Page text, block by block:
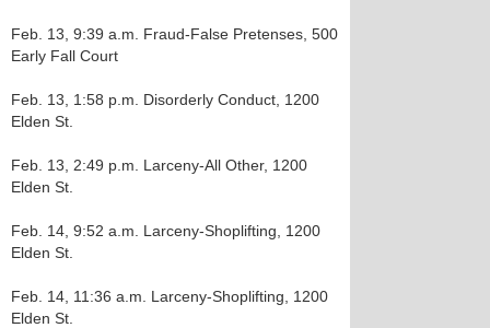
Feb. 13, 9:39 a.m. Fraud-False Pretenses, 500
Early Fall Court
Feb. 13, 1:58 p.m. Disorderly Conduct, 1200
Elden St.
Feb. 13, 2:49 p.m. Larceny-All Other, 1200
Elden St.
Feb. 14, 9:52 a.m. Larceny-Shoplifting, 1200
Elden St.
Feb. 14, 11:36 a.m. Larceny-Shoplifting, 1200
Elden St.